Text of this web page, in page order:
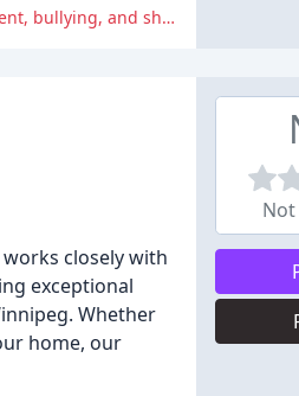
One reviewer shared concerns about the company's owner, Thomas, and his business practices, including allegations of mistreatment, bullying, and shady business practices.
closely with
exceptional
Whether
home, our